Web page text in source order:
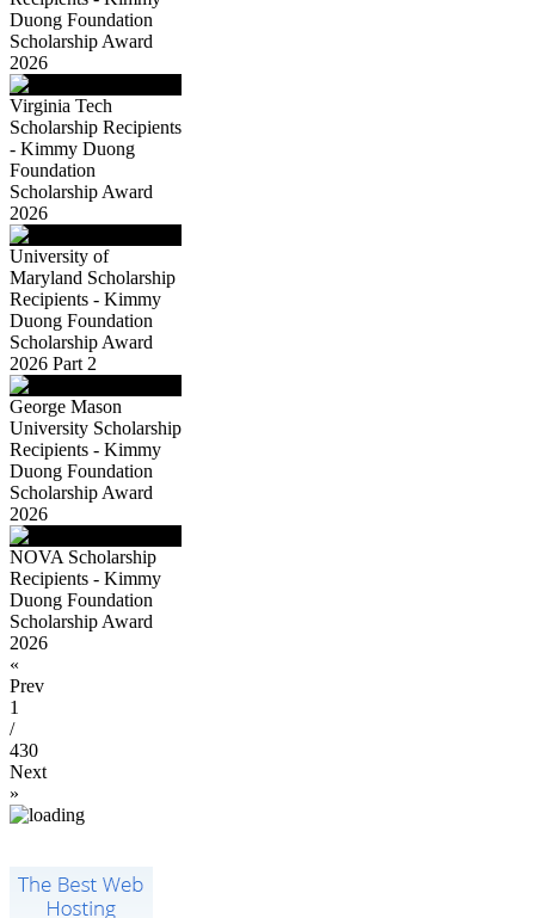
Duong Foundation
Scholarship Award
2026
Virginia Tech
Scholarship Recipients
- Kimmy Duong
Foundation
Scholarship Award
2026
University of
Maryland Scholarship
Recipients - Kimmy
Duong Foundation
Scholarship Award
2026 Part 2
George Mason
University Scholarship
Recipients - Kimmy
Duong Foundation
Scholarship Award
2026
NOVA Scholarship
Recipients - Kimmy
Duong Foundation
Scholarship Award
2026
«
Prev
1
/
430
Next
»